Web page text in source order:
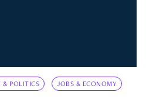
& POLITICS JOBS & ECONOMY